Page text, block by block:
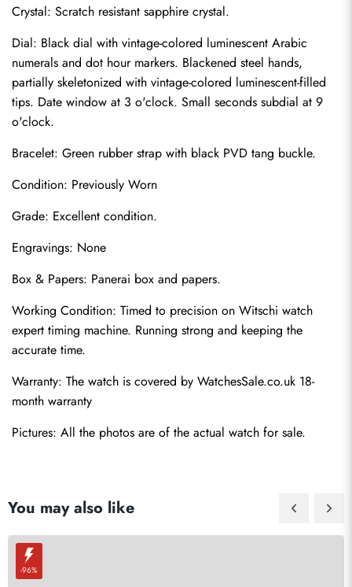
Crystal: Scratch resistant sapphire crystal.
Dial: Black dial with vintage-colored luminescent Arabic
numerals and dot hour markers. Blackened steel hands,
partially skeletonized with vintage-colored luminescent-filled
tips. Date window at 3 o'clock. Small seconds subdial at 9
o'clock.
Bracelet: Green rubber strap with black PVD tang buckle.
Condition: Previously Worn
Grade: Excellent condition.
Engravings: None
Box & Papers: Panerai box and papers.
Working Condition: Timed to precision on Witschi watch
expert timing machine. Running strong and keeping the
accurate time.
Warranty: The watch is covered by WatchesSale.co.uk 18-
month warranty
Pictures: All the photos are of the actual watch for sale.
You may also like
-96%
Send